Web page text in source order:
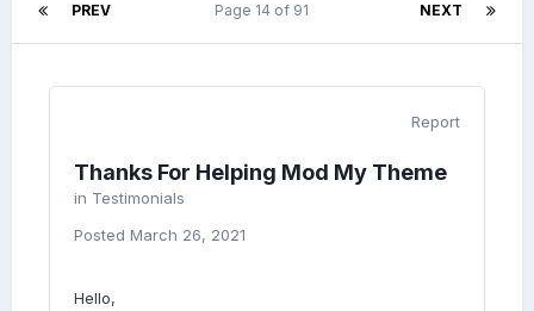
PREV NEXT
Page 14 of 91
Report
Thanks For Helping Mod My Theme
in Testimonials
Posted March 26, 2021
Hello,